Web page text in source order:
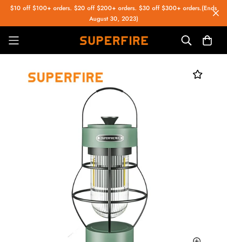
$10 off $100+ orders. $20 off $200+ orders. $30 off $300+ orders.(Ends
August 30, 2023)